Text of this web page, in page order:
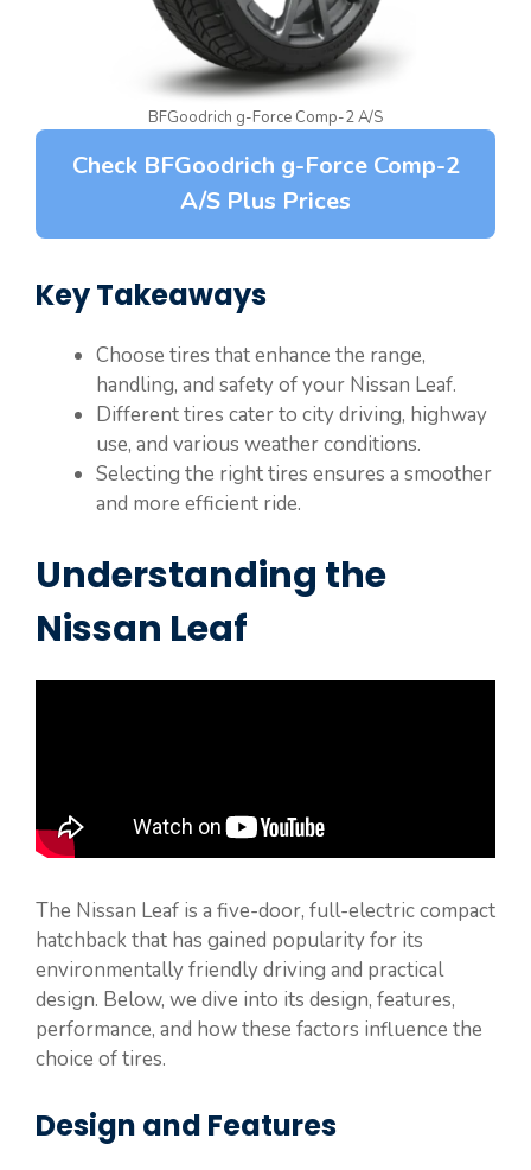
BFGoodrich g-Force Comp-2 A/S
Check BFGoodrich g-Force Comp-2
A/S Plus Prices
Key Takeaways
Choose tires that enhance the range,
handling, and safety of your Nissan Leaf.
Different tires cater to city driving, highway
use, and various weather conditions.
Selecting the right tires ensures a smoother
and more efficient ride.
Understanding the
Nissan Leaf
The Nissan Leaf is a five-door, full-electric compact
hatchback that has gained popularity for its
environmentally friendly driving and practical
design. Below, we dive into its design, features,
performance, and how these factors influence the
choice of tires.
Design and Features